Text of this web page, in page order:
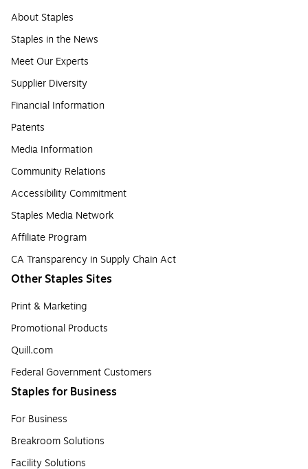
About Staples
Staples in the News
Meet Our Experts
Supplier Diversity
Financial Information
Patents
Media Information
Community Relations
Accessibility Commitment
Staples Media Network
Affiliate Program
CA Transparency in Supply Chain Act
Other Staples Sites
Print & Marketing
Promotional Products
Quill.com
Federal Government Customers
Staples for Business
For Business
Breakroom Solutions
Facility Solutions